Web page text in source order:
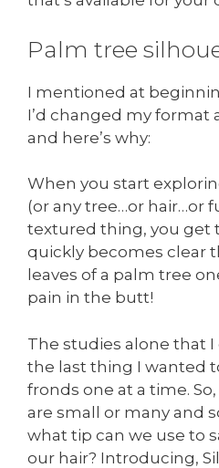
Palm tree
I mentioned at
I’d changed my format
and here’s why:
When you start
(or any tree…or hair…or
textured thing, you get
quickly becomes clear
leaves of a palm tree
pain in the butt!
The studies alone that
the last thing I wanted
fronds one at a time.
are small or many and
what tip can we use to
our hair? Introducing,